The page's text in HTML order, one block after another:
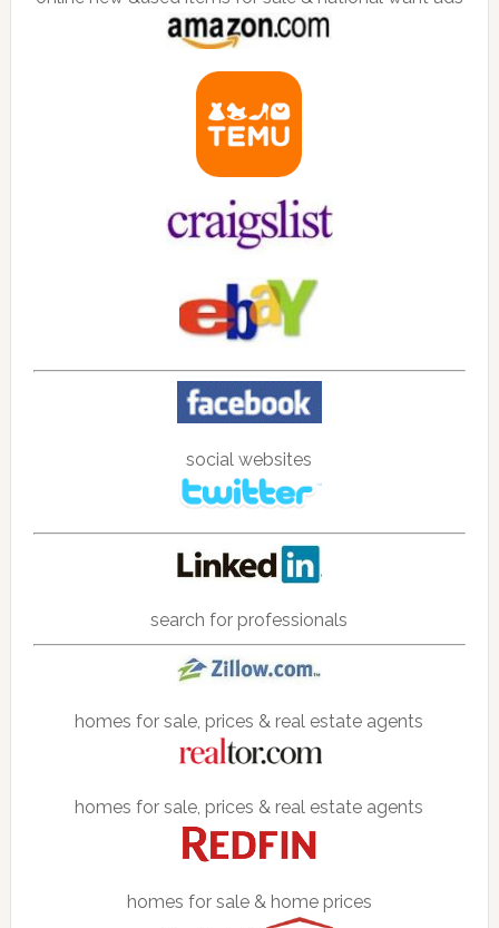
social websites
search for professionals
homes for sale, prices & real estate agents
homes for sale, prices & real estate agents
homes for sale & home prices